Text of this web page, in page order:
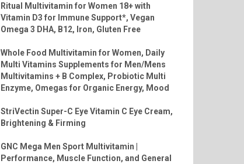
Ritual Multivitamin for Women 18+ with
Vitamin D3 for Immune Support*, Vegan
Omega 3 DHA, B12, Iron, Gluten Free
Whole Food Multivitamin for Women, Daily
Multi Vitamins Supplements for Men/Mens
Multivitamins + B Complex, Probiotic Multi
Enzyme, Omegas for Organic Energy, Mood
StriVectin Super-C Eye Vitamin C Eye Cream,
Brightening & Firming
GNC Mega Men Sport Multivitamin |
Performance, Muscle Function, and General